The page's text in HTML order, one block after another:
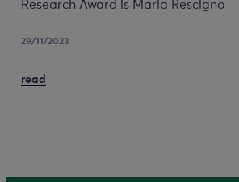
Research Award is Maria
29/11/2023
read